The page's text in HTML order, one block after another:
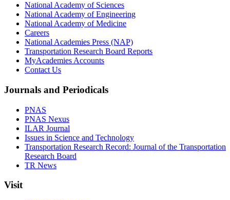
National Academy of Sciences
National Academy of Engineering
National Academy of Medicine
Careers
National Academies Press (NAP)
Transportation Research Board Reports
MyAcademies Accounts
Contact Us
Journals and Periodicals
PNAS
PNAS Nexus
ILAR Journal
Issues in Science and Technology
Transportation Research Record: Journal of the Transportation
Research Board
TR News
Visit